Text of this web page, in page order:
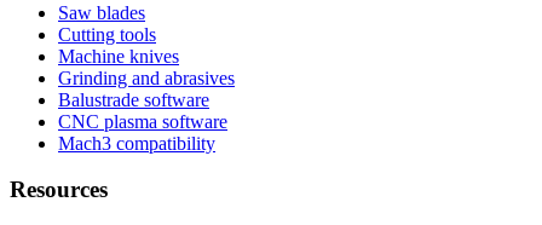
Saw blades
Cutting tools
Machine knives
Grinding and abrasives
Balustrade software
CNC plasma software
Mach3 compatibility
Resources